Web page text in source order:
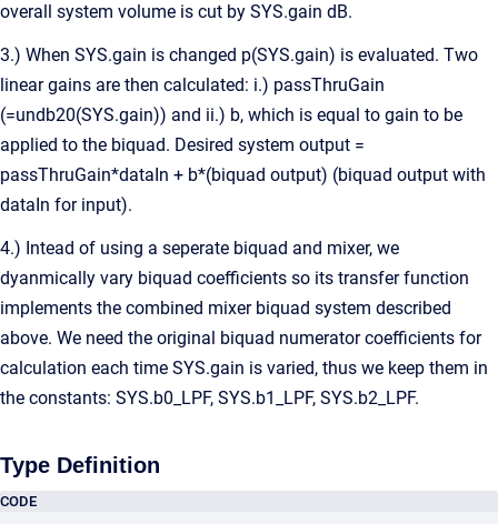
overall system volume is cut by SYS.gain dB.
3.) When SYS.gain is changed p(SYS.gain) is evaluated. Two
linear gains are then calculated: i.) passThruGain
(=undb20(SYS.gain)) and ii.) b, which is equal to gain to be
applied to the biquad. Desired system output =
passThruGain*dataIn + b*(biquad output) (biquad output with
dataIn for input).
4.) Intead of using a seperate biquad and mixer, we
dyanmically vary biquad coefficients so its transfer function
implements the combined mixer biquad system described
above. We need the original biquad numerator coefficients for
calculation each time SYS.gain is varied, thus we keep them in
the constants: SYS.b0_LPF, SYS.b1_LPF, SYS.b2_LPF.
Type Definition
CODE